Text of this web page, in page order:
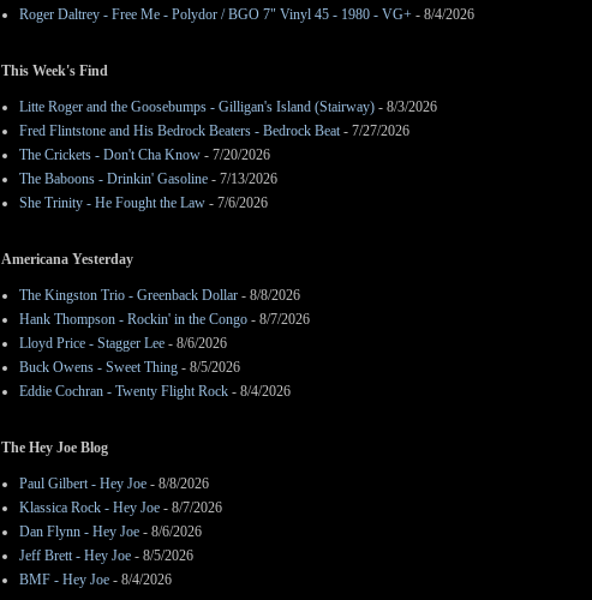
Roger Daltrey - Free Me - Polydor / BGO 7" Vinyl 45 - 1980 - VG+ - 8/4/2026
This Week's Find
Litte Roger and the Goosebumps - Gilligan's Island (Stairway) - 8/3/2026
Fred Flintstone and His Bedrock Beaters - Bedrock Beat - 7/27/2026
The Crickets - Don't Cha Know - 7/20/2026
The Baboons - Drinkin' Gasoline - 7/13/2026
She Trinity - He Fought the Law - 7/6/2026
Americana Yesterday
The Kingston Trio - Greenback Dollar - 8/8/2026
Hank Thompson - Rockin' in the Congo - 8/7/2026
Lloyd Price - Stagger Lee - 8/6/2026
Buck Owens - Sweet Thing - 8/5/2026
Eddie Cochran - Twenty Flight Rock - 8/4/2026
The Hey Joe Blog
Paul Gilbert - Hey Joe - 8/8/2026
Klassica Rock - Hey Joe - 8/7/2026
Dan Flynn - Hey Joe - 8/6/2026
Jeff Brett - Hey Joe - 8/5/2026
BMF - Hey Joe - 8/4/2026